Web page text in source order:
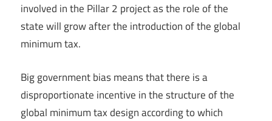
involved in the Pillar 2 project as the role of the
state will grow after the introduction of the global
minimum tax.
Big government bias means that there is a
disproportionate incentive in the structure of the
global minimum tax design according to which